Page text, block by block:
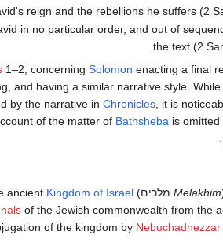
reign and the rebellions he suffers (2
in no particular order, and out of
the text (2
1–2, concerning Solomon enacting a final
and having a similar narrative style.
by the narrative in Chronicles, it is
of the matter of Bathsheba is
Melakhim מלכים) contains accounts of the kings of the ancient Kingdom of Israel
of the Jewish commonwealth from the
of the kingdom by Nebuchadnezzar